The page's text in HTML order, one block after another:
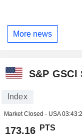
More news
S&P GSCI
Index
Market Closed - USA
173.16 PTS